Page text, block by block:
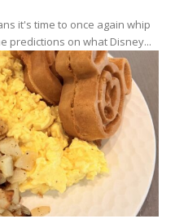
it's time to once again whip
predictions on what Disney...